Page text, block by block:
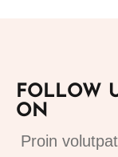
FOLLOW
ON
Proin